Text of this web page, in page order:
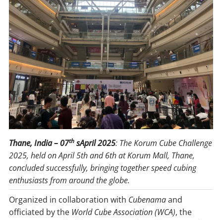
Thane, India – 07th sApril 2025: The Korum Cube Challenge
2025, held on April 5th and 6th at Korum Mall, Thane,
concluded successfully, bringing together speed cubing
enthusiasts from around the globe.
Organized in collaboration with Cubenamaand
officiated by the World Cube Association (WCA), the